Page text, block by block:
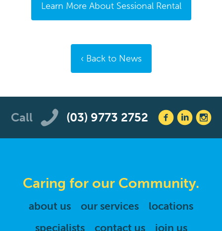
Learn More About Sessional Rental
Back to News
Call (03) 9773 2752
Caring for our Community.
about us our services
locations
specialists
contact us join us